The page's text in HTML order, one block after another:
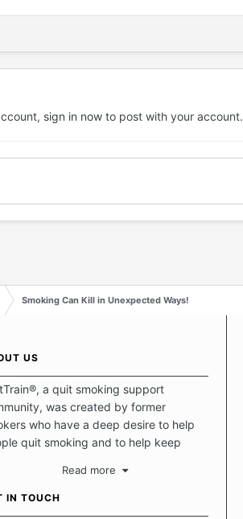
sign in now to post with your account.
Smoking Can Kill in Unexpected Ways!
US
a quit smoking support
was created by former
who have a deep desire to help
quit smoking and to help keep
haven to escape the daily grind and
on protecting our quits. We don't
that there is a "one size fits all"
Read more
IN TOUCH